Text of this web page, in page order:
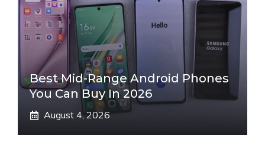
Best Mid-Range Android Phones
You Can Buy In 2026
August 4, 2026